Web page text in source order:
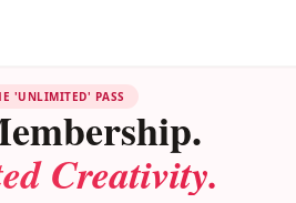
'UNLIMITED' PASS
Creativity.